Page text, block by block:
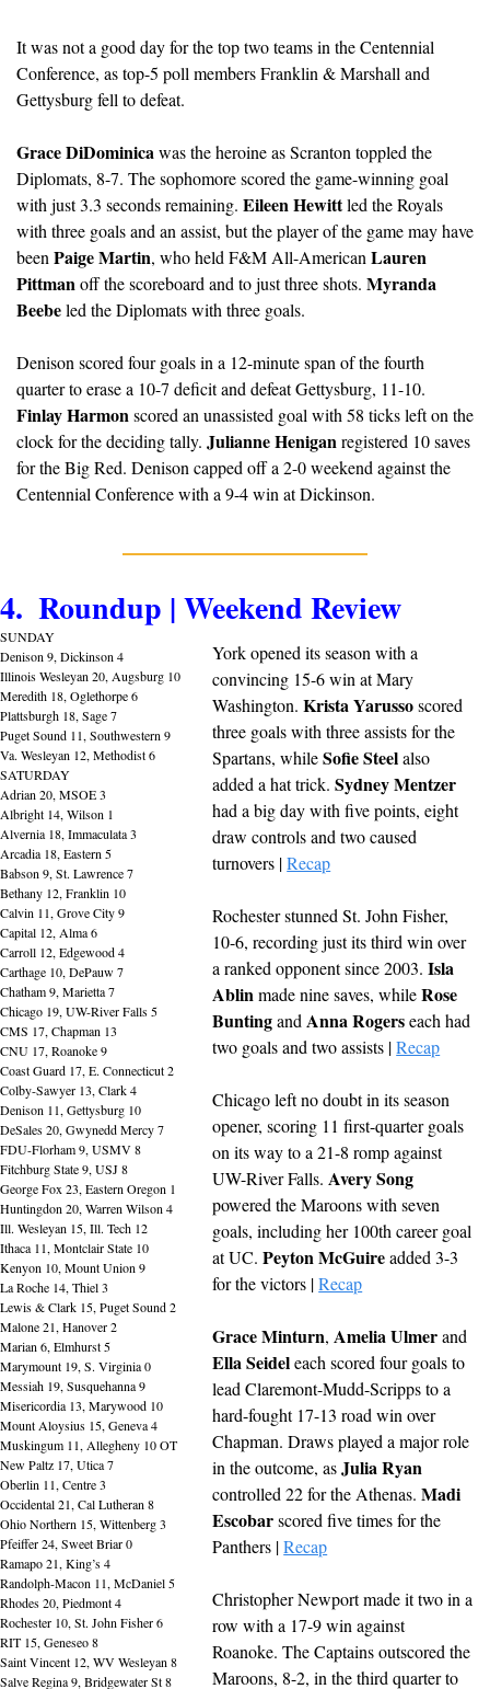
It was not a good day for the top two teams in the Centennial
Conference, as top-5 poll members Franklin & Marshall and
Gettysburg fell to defeat.
Grace DiDominica was the heroine as Scranton toppled the
Diplomats, 8-7. The sophomore scored the game-winning goal
with just 3.3 seconds remaining. Eileen Hewitt led the Royals
with three goals and an assist, but the player of the game may have
been Paige Martin, who held F&M All-American Lauren
Pittman off the scoreboard and to just three shots. Myranda
Beebe led the Diplomats with three goals.
Denison scored four goals in a 12-minute span of the fourth
Finlay Harmon scored an unassisted goal with 58 ticks left on the
clock for the deciding tally. Julianne Henigan registered 10 saves
for the Big Red. Denison capped off a 2-0 weekend against the
Centennial Conference with a 9-4 win at Dickinson.
4.  Roundup | Weekend Review
SUNDAY
Denison 9, Dickinson 4
Illinois Wesleyan 20, Augsburg 10
Meredith 18, Oglethorpe 6
Plattsburgh 18, Sage 7
Puget Sound 11, Southwestern 9
Va. Wesleyan 12, Methodist 6
SATURDAY
Adrian 20, MSOE 3
Albright 14, Wilson 1
Alvernia 18, Immaculata 3
Arcadia 18, Eastern 5
Babson 9, St. Lawrence 7
Bethany 12, Franklin 10
Calvin 11, Grove City 9
Capital 12, Alma 6
Carroll 12, Edgewood 4
Carthage 10, DePauw 7
Chatham 9, Marietta 7
Chicago 19, UW-River Falls 5
CMS 17, Chapman 13
CNU 17, Roanoke 9
Coast Guard 17, E. Connecticut 2
Colby-Sawyer 13, Clark 4
Denison 11, Gettysburg 10
DeSales 20, Gwynedd Mercy 7
FDU-Florham 9, USMV 8
Fitchburg State 9, USJ 8
George Fox 23, Eastern Oregon 1
Huntingdon 20, Warren Wilson 4
Ill. Wesleyan 15, Ill. Tech 12
Ithaca 11, Montclair State 10
Kenyon 10, Mount Union 9
La Roche 14, Thiel 3
Lewis & Clark 15, Puget Sound 2
Malone 21, Hanover 2
Marian 6, Elmhurst 5
Marymount 19, S. Virginia 0
Messiah 19, Susquehanna 9
Misericordia 13, Marywood 10
Mount Aloysius 15, Geneva 4
Muskingum 11, Allegheny 10 OT
New Paltz 17, Utica 7
Oberlin 11, Centre 3
Occidental 21, Cal Lutheran 8
Ohio Northern 15, Wittenberg 3
Pfeiffer 24, Sweet Briar 0
Ramapo 21, King’s 4
Randolph-Macon 11, McDaniel 5
Rhodes 20, Piedmont 4
Rochester 10, St. John Fisher 6
RIT 15, Geneseo 8
Saint Vincent 12, WV Wesleyan 8
Salve Regina 9, Bridgewater St 8
York opened its season with a
convincing 15-6 win at Mary
Washington. Krista Yarusso scored
three goals with three assists for the
Spartans, while Sofie Steel also
added a hat trick. Sydney Mentzer
had a big day with five points, eight
draw controls and two caused
turnovers | Recap
Rochester stunned St. John Fisher,
10-6, recording just its third win over
a ranked opponent since 2003. Isla
Ablin made nine saves, while Rose
Bunting and Anna Rogers each had
two goals and two assists | Recap
Chicago left no doubt in its season
opener, scoring 11 first-quarter goals
on its way to a 21-8 romp against
UW-River Falls. Avery Song
powered the Maroons with seven
goals, including her 100th career goal
at UC. Peyton McGuire added 3-3
for the victors | Recap
Grace Minturn, Amelia Ulmer
Ella Seidel each scored four goals to
lead Claremont-Mudd-Scripps to a
hard-fought 17-13 road win over
Chapman. Draws played a major role
in the outcome, as Julia Ryan
controlled 22 for the Athenas. Madi
Escobar scored five times for the
Panthers | Recap
Christopher Newport made it two in a
row with a 17-9 win against
Roanoke. The Captains outscored the
Maroons, 8-2, in the third quarter to